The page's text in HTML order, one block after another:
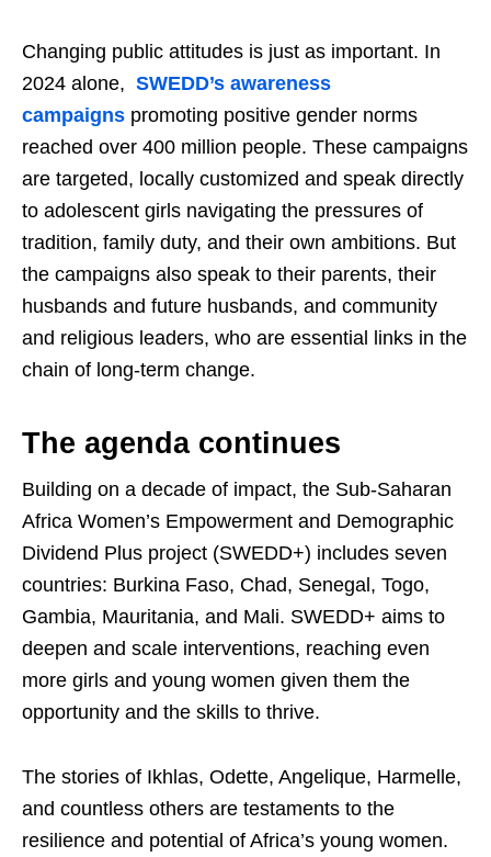
Changing public attitudes is just as important. In
2024 alone, SWEDD’s awareness
campaigns promoting positive gender norms
reached over 400 million people. These campaigns
are targeted, locally customized and speak directly
to adolescent girls navigating the pressures of
tradition, family duty, and their own ambitions. But
the campaigns also speak to their parents, their
husbands and future husbands, and community
and religious leaders, who are essential links in the
chain of long-term change.
The agenda continues
Building on a decade of impact, the Sub-Saharan
Africa Women’s Empowerment and Demographic
Dividend Plus project (SWEDD+) includes seven
countries: Burkina Faso, Chad, Senegal, Togo,
Gambia, Mauritania, and Mali. SWEDD+ aims to
deepen and scale interventions, reaching even
more girls and young women given them the
opportunity and the skills to thrive.
The stories of Ikhlas, Odette, Angelique, Harmelle,
and countless others are testaments to the
resilience and potential of Africa’s young women.